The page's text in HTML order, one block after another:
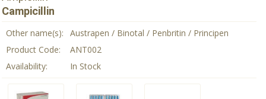
Campicillin
Other name(s):
Austrapen / Binotal / Penbritin / Principen
Product Code:
ANT002
Availability:
In Stock